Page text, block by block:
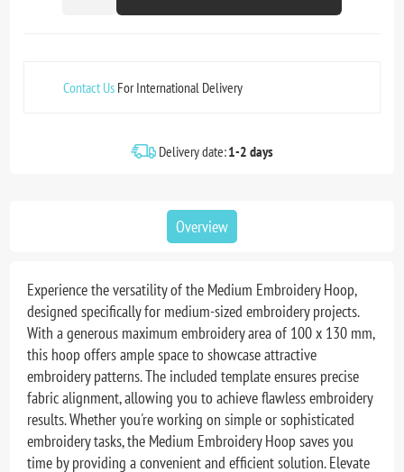
Contact Us For International Delivery
Delivery date:1-2 days
Overview
Experience the versatility of the Medium Embroidery Hoop,
designed specifically for medium-sized embroidery projects.
With a generous maximum embroidery area of 100 x 130 mm,
this hoop offers ample space to showcase attractive
embroidery patterns. The included template ensures precise
fabric alignment, allowing you to achieve flawless embroidery
results. Whether you're working on simple or sophisticated
embroidery tasks, the Medium Embroidery Hoop saves you
time by providing a convenient and efficient solution. Elevate